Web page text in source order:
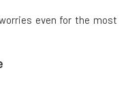
even for the most